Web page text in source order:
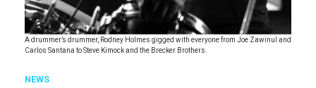
A drummer’s drummer, Rodney Holmes gigged with everyone from Joe Zawinul and
Carlos Santana to Steve Kimock and the Brecker Brothers.
NEWS